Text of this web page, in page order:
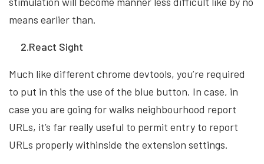
means earlier than.
2.React Sight
Much like different chrome devtools, you’re required
to put in this the use of the blue button. In case, in
case you are going for walks neighbourhood report
URLs, it’s far really useful to permit entry to report
URLs properly withinside the extension settings.